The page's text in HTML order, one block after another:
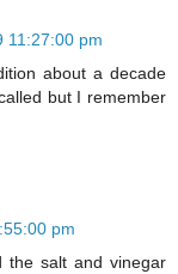
11:27:00 pm
about a decade
but I remember
pm
the salt and vinegar